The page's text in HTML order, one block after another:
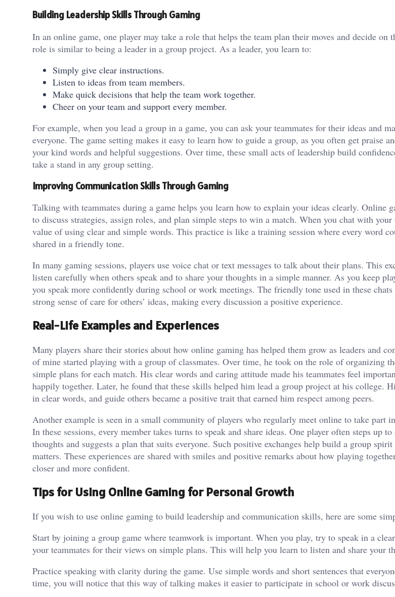
Building Leadership Skills Through Gaming
In an online game, one player may take a role that helps the team plan their moves and decide on
role is similar to being a leader in a group project. As a leader, you learn to:
Simply give clear instructions.
Listen to ideas from team members.
Make quick decisions that help the team work together.
Cheer on your team and support every member.
For example, when you lead a group in a game, you can ask your teammates for their ideas and
everyone. The game setting makes it easy to learn how to guide a group, as you often get praise
your kind words and helpful suggestions. Over time, these small acts of leadership build
take a stand in any group setting.
Improving Communication Skills Through Gaming
Talking with teammates during a game helps you learn how to explain your ideas clearly. Online
to discuss strategies, assign roles, and plan simple steps to win a match. When you chat with your
value of using clear and simple words. This practice is like a training session where every word
shared in a friendly tone.
In many gaming sessions, players use voice chat or text messages to talk about their plans. This
listen carefully when others speak and to share your thoughts in a simple manner. As you keep
you speak more confidently during school or work meetings. The friendly tone used in these
strong sense of care for others’ ideas, making every discussion a positive experience.
Real-Life Examples and Experiences
Many players share their stories about how online gaming has helped them grow as leaders and
of mine started playing with a group of classmates. Over time, he took on the role of organizing
simple plans for each match. His clear words and caring attitude made his teammates feel
happily together. Later, he found that these skills helped him lead a group project at his college.
in clear words, and guide others became a positive trait that earned him respect among peers.
Another example is seen in a small community of players who regularly meet online to take part
In these sessions, every member takes turns to speak and share ideas. One player often steps up
thoughts and suggests a plan that suits everyone. Such positive exchanges help build a group
matters. These experiences are shared with smiles and positive remarks about how playing
closer and more confident.
Tips for Using Online Gaming for Personal Growth
If you wish to use online gaming to build leadership and communication skills, here are some
Start by joining a group game where teamwork is important. When you play, try to speak in a
your teammates for their views on simple plans. This will help you learn to listen and share your
Practice speaking with clarity during the game. Use simple words and short sentences that
time, you will notice that this way of talking makes it easier to participate in school or work